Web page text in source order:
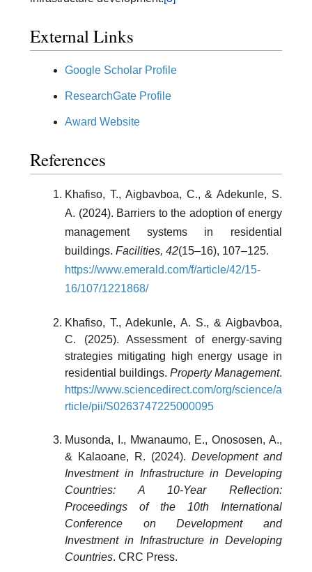
External Links
Google Scholar Profile
ResearchGate Profile
Award Website
References
Khafiso, T., Aigbavboa, C., & Adekunle, S.
A. (2024). Barriers to the adoption of energy
management systems in residential
buildings. Facilities, 42(15–16), 107–125.
https://www.emerald.com/f/article/42/15-
16/107/1221868/
Khafiso, T., Adekunle, A. S., & Aigbavboa,
C. (2025). Assessment of energy-saving
strategies mitigating high energy usage in
residential buildings. Property Management.
https://www.sciencedirect.com/org/science/a
rticle/pii/S0263747225000095
Musonda, I., Mwanaumo, E., Onososen, A.,
& Kalaoane, R. (2024). Development and
Investment in Infrastructure in Developing
Countries: A 10-Year Reflection:
Proceedings of the 10th International
Conference on Development and
Investment in Infrastructure in Developing
Countries. CRC Press.